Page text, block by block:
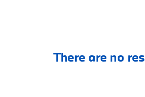
There are no